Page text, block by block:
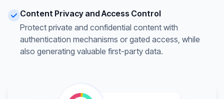
Content Privacy and Access Control
Protect private and confidential content with
authentication mechanisms or gated access, while
also generating valuable first-party data.